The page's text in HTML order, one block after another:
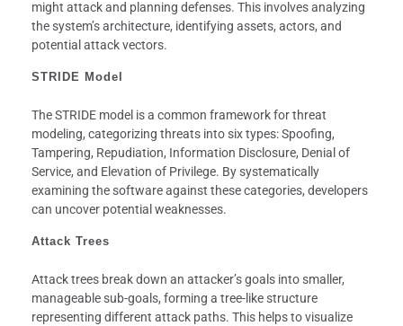
might attack and planning defenses. This involves analyzing
the system’s architecture, identifying assets, actors, and
potential attack vectors.
STRIDE Model
The STRIDE model is a common framework for threat
modeling, categorizing threats into six types: Spoofing,
Tampering, Repudiation, Information Disclosure, Denial of
Service, and Elevation of Privilege. By systematically
examining the software against these categories, developers
can uncover potential weaknesses.
Attack Trees
Attack trees break down an attacker’s goals into smaller,
manageable sub-goals, forming a tree-like structure
representing different attack paths. This helps to visualize